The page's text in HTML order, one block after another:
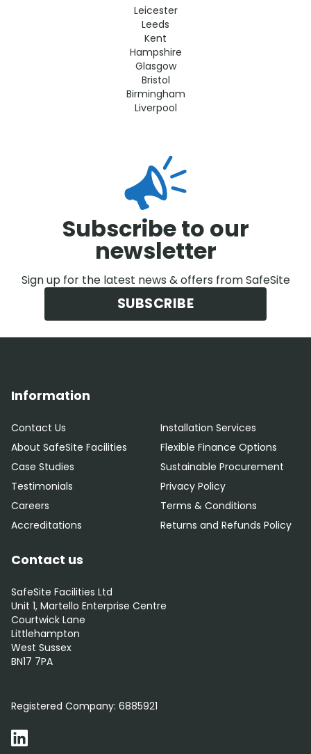
Leicester
Leeds
Kent
Hampshire
Glasgow
Bristol
Birmingham
Liverpool
Subscribe to our
newsletter
Sign up for the latest news & offers from SafeSite
SUBSCRIBE
Information
Contact Us
About SafeSite Facilities
Case Studies
Testimonials
Careers
Accreditations
Installation Services
Flexible Finance Options
Sustainable Procurement
Privacy Policy
Terms & Conditions
Returns and Refunds Policy
Contact us
SafeSite Facilities Ltd
Unit 1, Martello Enterprise Centre
Courtwick Lane
Littlehampton
West Sussex
BN17 7PA
Registered Company: 6885921